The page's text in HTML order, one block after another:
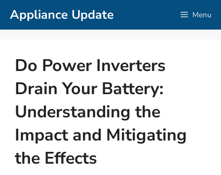
SkipAppliance Update Menu
Do Power Inverters
Drain Your Battery:
Understanding the
Impact and Mitigating
the Effects